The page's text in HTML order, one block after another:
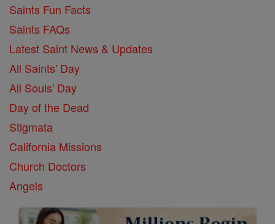
Saints Fun Facts
Saints FAQs
Latest Saint News & Updates
All Saints' Day
All Souls' Day
Day of the Dead
Stigmata
California Missions
Church Doctors
Angels